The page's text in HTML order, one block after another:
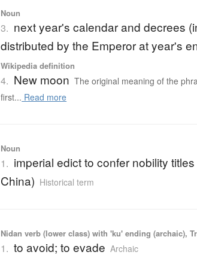
Noun
3. next year's calendar and decrees
distributed by the Emperor at year's
Wikipedia definition
4. New moon The original meaning of the
first... Read more
Noun
1. imperial edict to confer nobility
China) Historical term
Nidan verb (lower class) with 'ku' ending (archaic),
1. to avoid; to evade Archaic